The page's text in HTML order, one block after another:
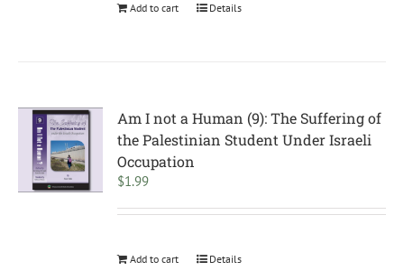
Add to cart Details
Am I not a Human (9): The Suffering of
the Palestinian Student Under Israeli
Occupation
$1.99
Add to cart Details